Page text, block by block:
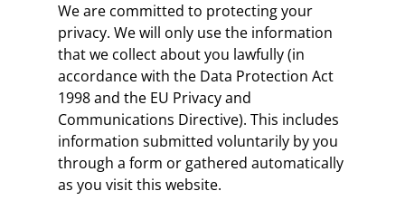
We are committed to protecting your
privacy. We will only use the information
that we collect about you lawfully (in
accordance with the Data Protection Act
1998 and the EU Privacy and
Communications Directive). This includes
information submitted voluntarily by you
through a form or gathered automatically
as you visit this website.